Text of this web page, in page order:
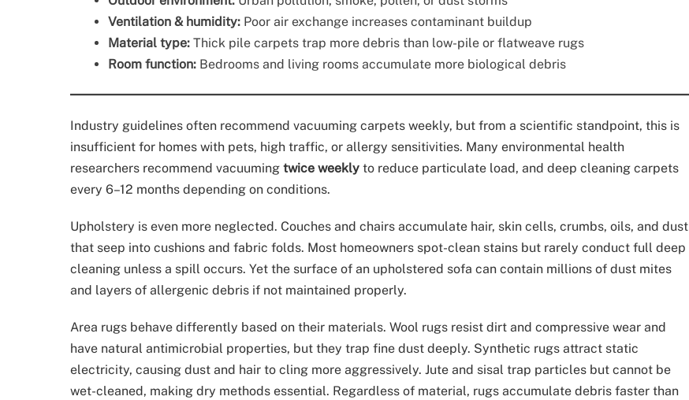
Ventilation & humidity: Poor air exchange increases contaminant buildup
Material type: Thick pile carpets trap more debris than low-pile or flatweave rugs
Room function: Bedrooms and living rooms accumulate more biological debris
Industry guidelines often recommend vacuuming carpets weekly, but from a scientific standpoint, this is
insufficient for homes with pets, high traffic, or allergy sensitivities. Many environmental health
researchers recommend vacuuming twice weekly to reduce particulate load, and deep cleaning carpets
every 6–12 months depending on conditions.
Upholstery is even more neglected. Couches and chairs accumulate hair, skin cells, crumbs, oils, and dust
that seep into cushions and fabric folds. Most homeowners spot-clean stains but rarely conduct full deep
cleaning unless a spill occurs. Yet the surface of an upholstered sofa can contain millions of dust mites
and layers of allergenic debris if not maintained properly.
Area rugs behave differently based on their materials. Wool rugs resist dirt and compressive wear and
have natural antimicrobial properties, but they trap fine dust deeply. Synthetic rugs attract static
electricity, causing dust and hair to cling more aggressively. Jute and sisal trap particles but cannot be
wet-cleaned, making dry methods essential. Regardless of material, rugs accumulate debris faster than